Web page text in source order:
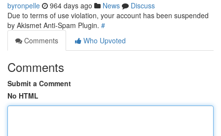
byronpelle 964 days ago News
Discuss
Due to terms of use violation, your account has been suspended
by Akismet Anti-Spam Plugin. #
Comments
Who Upvoted
Comments
Submit a Comment
No HTML